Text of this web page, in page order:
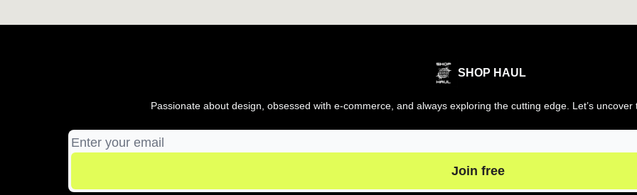
SHOP HAUL
Passionate about design, obsessed with e-commerce, and always exploring the cutting edge. Let’s